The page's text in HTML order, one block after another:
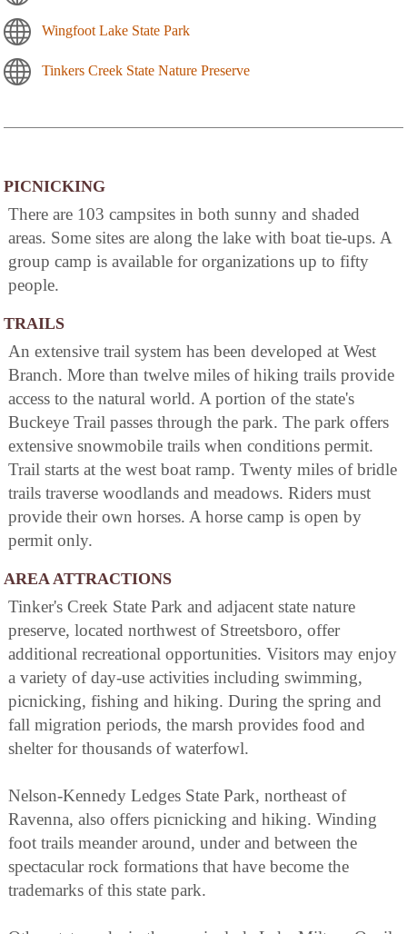
Wingfoot Lake State Park
Tinkers Creek State Nature Preserve
PICNICKING
There are 103 campsites in both sunny and shaded
areas. Some sites are along the lake with boat tie-ups. A
group camp is available for organizations up to fifty
people.
TRAILS
An extensive trail system has been developed at West
Branch. More than twelve miles of hiking trails provide
access to the natural world. A portion of the state's
Buckeye Trail passes through the park. The park offers
extensive snowmobile trails when conditions permit.
Trail starts at the west boat ramp. Twenty miles of bridle
trails traverse woodlands and meadows. Riders must
provide their own horses. A horse camp is open by
permit only.
AREA ATTRACTIONS
Tinker's Creek State Park and adjacent state nature
preserve, located northwest of Streetsboro, offer
additional recreational opportunities. Visitors may enjoy
a variety of day-use activities including swimming,
picnicking, fishing and hiking. During the spring and
fall migration periods, the marsh provides food and
shelter for thousands of waterfowl.
Nelson-Kennedy Ledges State Park, northeast of
Ravenna, also offers picnicking and hiking. Winding
foot trails meander around, under and between the
spectacular rock formations that have become the
trademarks of this state park.